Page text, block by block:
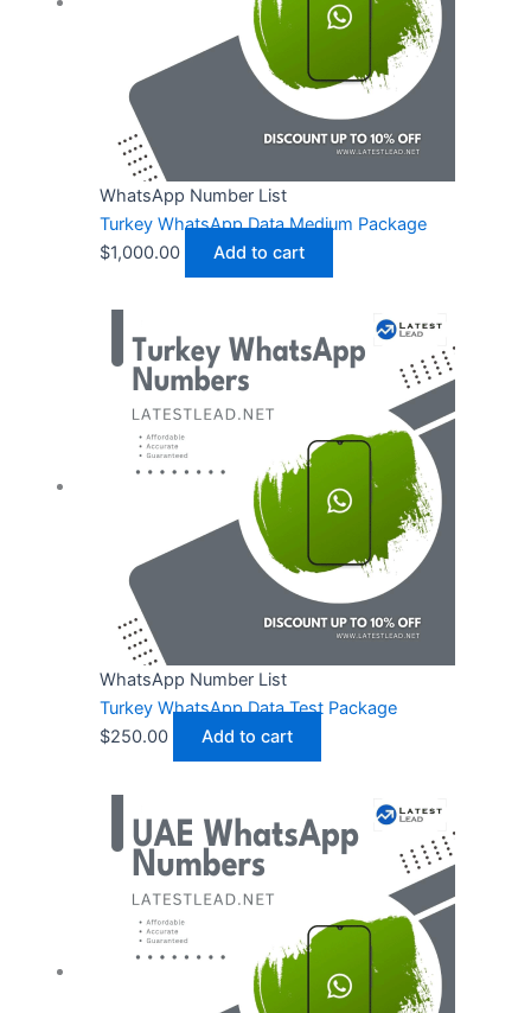
WhatsApp Number List
Turkey WhatsApp Data Medium Package
$1,000.00 Add to cart
WhatsApp Number List
Turkey WhatsApp Data Test Package
$250.00 Add to cart